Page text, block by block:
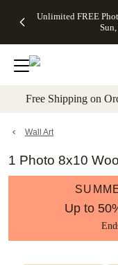
to main content
Unlimited FREE
Off Almost
- No code
needed,
Ends Sun,
details
Cards + FREE
Addressing -
Code:
ADDRESSING,
details
Photo
FREE
Shipping -
Code:
Aug 9
details
Shipping
Orders
$99+ -
Code:
promo
All
Free Shipping on
Wall Art
1 Photo 8x10
Up to